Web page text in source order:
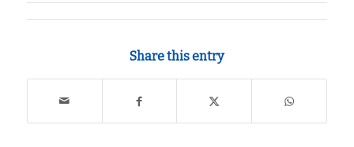
Share this entry